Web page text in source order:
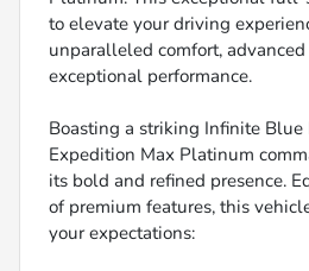
to elevate your driving
unparalleled comfort,
exceptional performance.
Boasting a striking Infinite
Expedition Max Platinum
its bold and refined presence.
of premium features, this
your expectations: